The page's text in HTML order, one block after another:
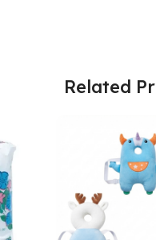
Related